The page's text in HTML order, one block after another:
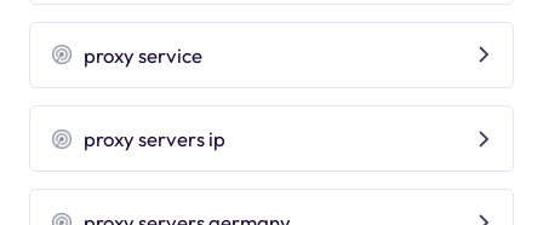
proxy service
proxy servers ip